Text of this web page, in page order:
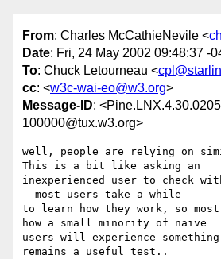
From: Charles McCathieNevile <
Date: Fri, 24 May 2002 09:48:37 -
To: Chuck Letourneau <
cc: <w3c-wai-eo@w3.org>
Message-ID:
100000@tux.w3.org>
well, people are relying on
This is a bit like asking an
inexperienced user to check
- most users take a while
to learn how they work, so
how a small minority of naive
users will experience
remains a useful test..